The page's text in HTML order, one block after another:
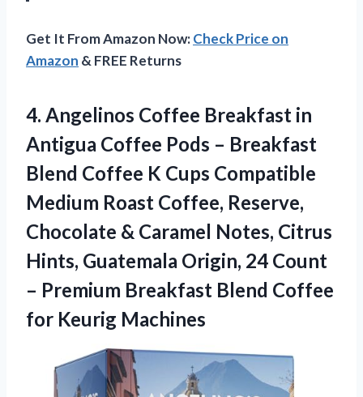
Get It From Amazon Now:Check Price on
Amazon & FREE Returns
4. Angelinos Coffee Breakfast in
Antigua Coffee Pods – Breakfast
Blend Coffee K Cups Compatible
Medium Roast Coffee, Reserve,
Chocolate & Caramel Notes, Citrus
Hints, Guatemala Origin, 24 Count
– Premium Breakfast Blend Coffee
for Keurig Machines